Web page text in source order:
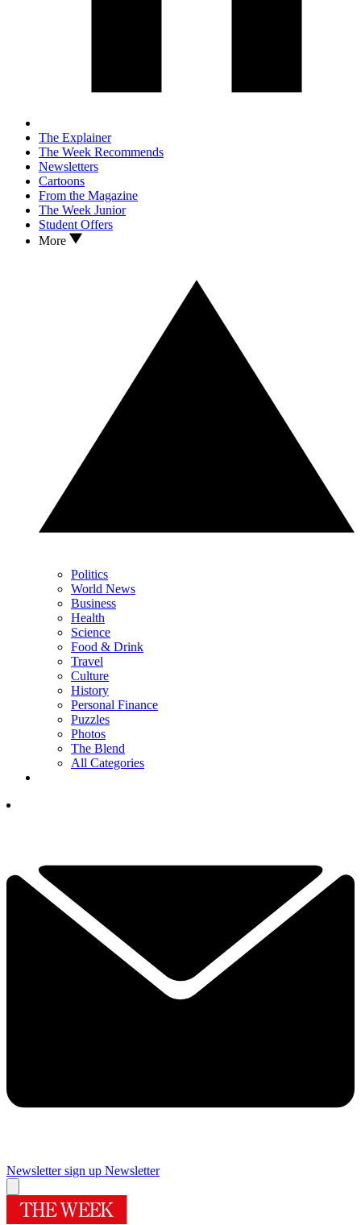
The Explainer
The Week Recommends
Newsletters
Cartoons
From the Magazine
The Week Junior
Student Offers
More
Politics
World News
Business
Health
Science
Food & Drink
Travel
Culture
History
Personal Finance
Puzzles
Photos
The Blend
All Categories
Newsletter sign up Newsletter